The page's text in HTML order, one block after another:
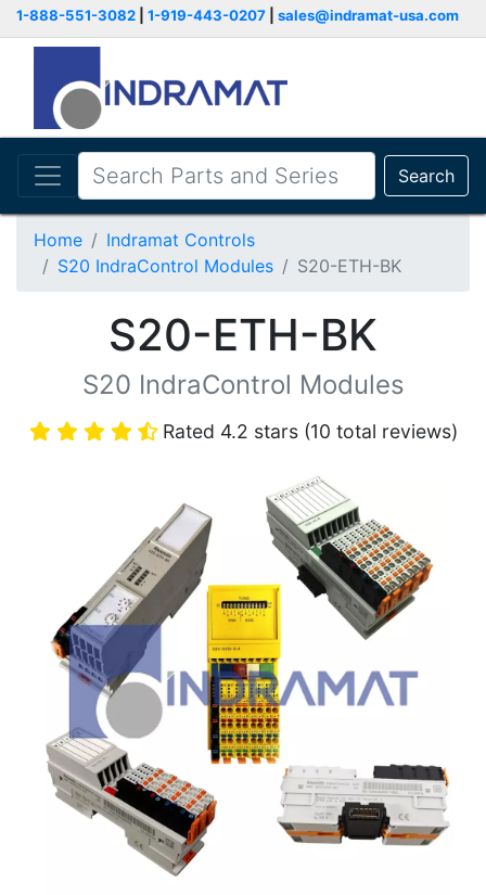
1-888-551-3082 1-919-443-0207 sales@indramat-usa.com
Search
Home
Indramat Controls
S20 IndraControl Modules
S20-ETH-BK
S20-ETH-BK
S20 IndraControl Modules
Rated 4.2 stars (10 total reviews)